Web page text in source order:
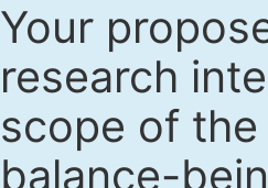
Your
research
scope of
balance-